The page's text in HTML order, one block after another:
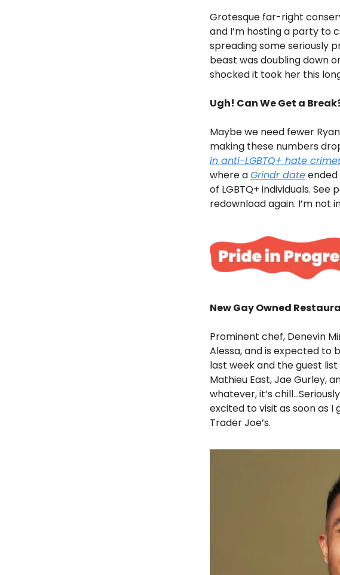
Grotesque far-right
and I’m hosting a party to
spreading some seriously
beast was doubling down
shocked it took her this
Ugh! Can We Get a
Maybe we need fewer
making these numbers
in anti-LGBTQ+ hate
where aGrindr date
of LGBTQ+ individuals.
redownload again. I’m not
New Gay Owned
Prominent chef, Denevin
Alessa, and is expected to
last week and the guest list
Mathieu East, Jae Gurley,
whatever, it’s
excited to visit as soon as
Trader Joe’s.